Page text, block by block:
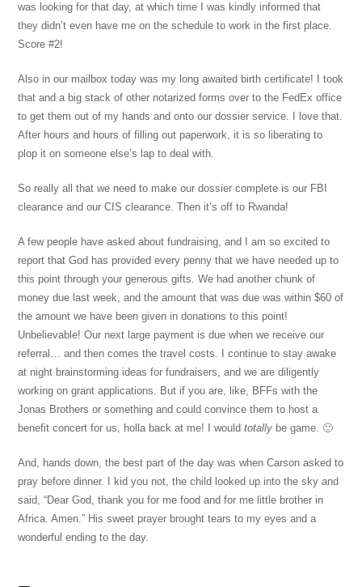
was looking for that day, at which time I was kindly informed that
they didn’t even have me on the schedule to work in the first place.
Score #2!
Also in our mailbox today was my long awaited birth certificate! I took
that and a big stack of other notarized forms over to the FedEx office
to get them out of my hands and onto our dossier service. I love that.
After hours and hours of filling out paperwork, it is so liberating to
plop it on someone else’s lap to deal with.
So really all that we need to make our dossier complete is our FBI
clearance and our CIS clearance. Then it’s off to Rwanda!
A few people have asked about fundraising, and I am so excited to
report that God has provided every penny that we have needed up to
this point through your generous gifts. We had another chunk of
money due last week, and the amount that was due was within $60 of
the amount we have been given in donations to this point!
Unbelievable! Our next large payment is due when we receive our
referral… and then comes the travel costs. I continue to stay awake
at night brainstorming ideas for fundraisers, and we are diligently
working on grant applications. But if you are, like, BFFs with the
Jonas Brothers or something and could convince them to host a
benefit concert for us, holla back at me! I wouldtotally be game. 🙂
And, hands down, the best part of the day was when Carson asked to
pray before dinner. I kid you not, the child looked up into the sky and
said, “Dear God, thank you for me food and for me little brother in
Africa. Amen.” His sweet prayer brought tears to my eyes and a
wonderful ending to the day.